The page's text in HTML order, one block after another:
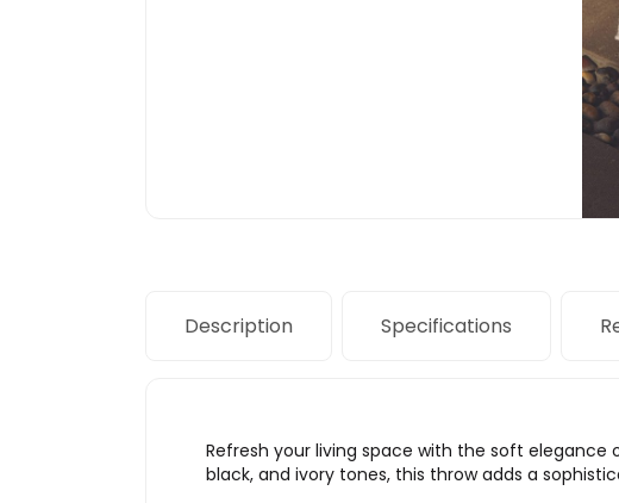
Description Specifications
Refresh your living space with the soft elegance
black, and ivory tones, this throw adds a